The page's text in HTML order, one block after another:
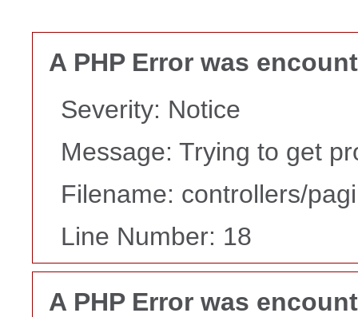
A PHP Error was
Severity: Notice
Message: Trying to get
Filename: controllers/
Line Number: 18
A PHP Error was